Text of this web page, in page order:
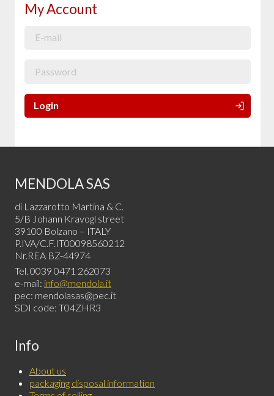
My Account
Login
MENDOLA SAS
di Lazzarotto Martina & C.
5/B Johann Kravogl street
39100 Bolzano – ITALY
P.IVA/C.F.IT00098560212
Nr.REA BZ-44974
Tel. 0039 0471 262073
e-mail: info@mendola.it
pec: mendolasas@pec.it
SDI code: T04ZHR3
Info
About us
packaging disposal information